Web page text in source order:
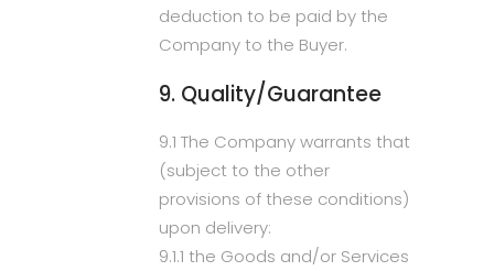
deduction to be paid by the
Company to the Buyer.
9. Quality/Guarantee
9.1 The Company warrants that
(subject to the other
provisions of these conditions)
upon delivery:
9.1.1 the Goods and/or Services